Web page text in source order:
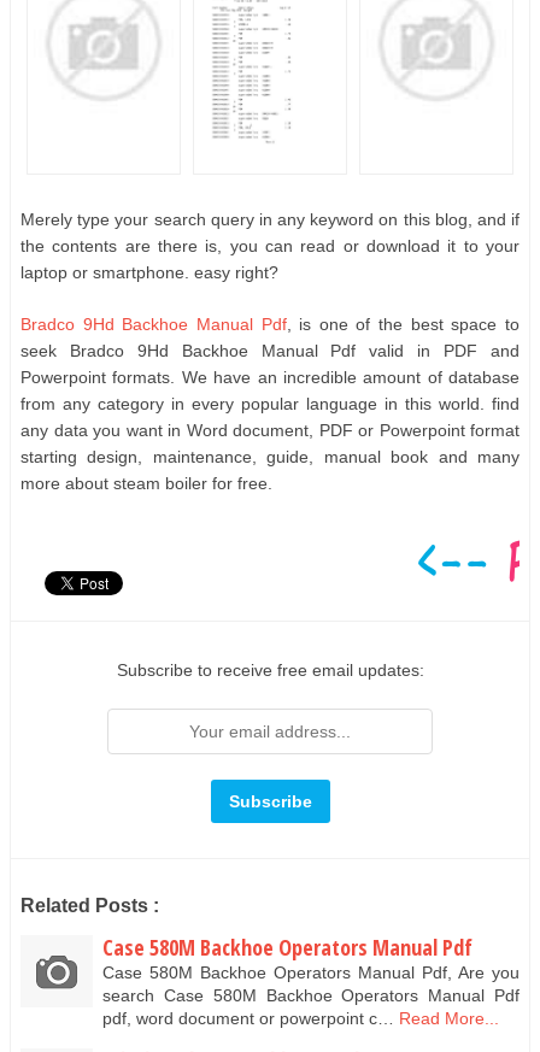
Merely type your search query in any keyword on this blog, and if
the contents are there is, you can read or download it to your
laptop or smartphone. easy right?
Bradco 9Hd Backhoe Manual Pdf, is one of the best space to
seek Bradco 9Hd Backhoe Manual Pdf valid in PDF and
Powerpoint formats. We have an incredible amount of database
from any category in every popular language in this world. find
any data you want in Word document, PDF or Powerpoint format
starting design, maintenance, guide, manual book and many
more about steam boiler for free.
Subscribe to receive free email updates:
Related Posts :
Case 580M Backhoe Operators Manual Pdf
Case 580M Backhoe Operators Manual Pdf, Are you
search Case 580M Backhoe Operators Manual Pdf
pdf, word document or powerpoint c…
Read More...